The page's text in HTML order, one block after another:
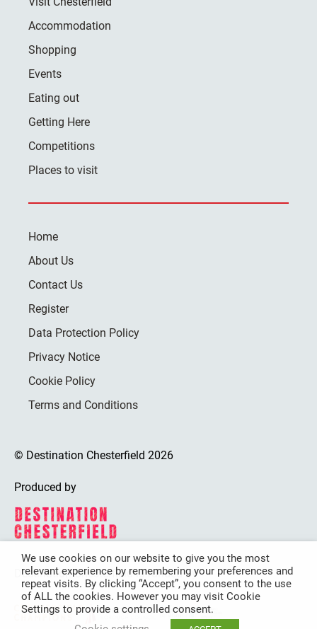
Accommodation
Shopping
Events
Eating out
Getting Here
Competitions
Places to visit
Home
About Us
Contact Us
Register
Data Protection Policy
Privacy Notice
Cookie Policy
Terms and Conditions
© Destination Chesterfield 2026
Produced by
Destination Chesterfield is funded by
We use cookies on our website to give you the most
relevant experience by remembering your preferences and
repeat visits. By clicking “Accept”, you consent to the use
of ALL the cookies. However you may visit Cookie
Settings to provide a controlled consent.